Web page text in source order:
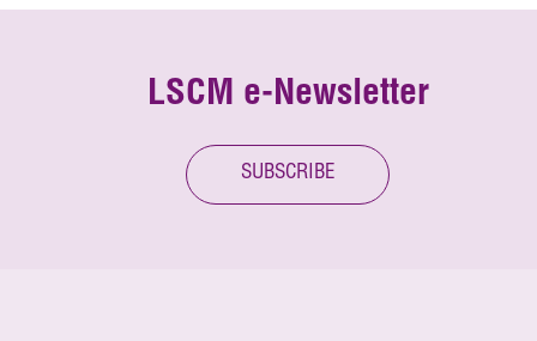
LSCM e-Newsletter
SUBSCRIBE